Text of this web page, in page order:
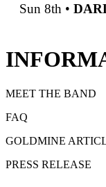
Sun 8th •
MEET THE BAND
FAQ
GOLDMINE
PRESS RELEASE